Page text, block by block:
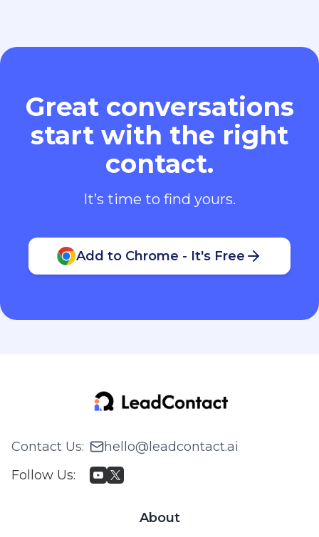
Great conversations
start with the right
contact.
It’s time to find yours.
Add to Chrome - It's Free
Contact Us:
hello@leadcontact.ai
Follow Us:
About